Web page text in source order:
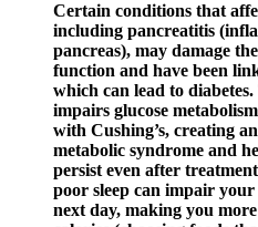
Certain conditions that
including pancreatitis
pancreas), may damage
function and have been
which can lead to
impairs glucose
with Cushing’s, creating
metabolic syndrome and
persist even after
poor sleep can impair your
next day, making you